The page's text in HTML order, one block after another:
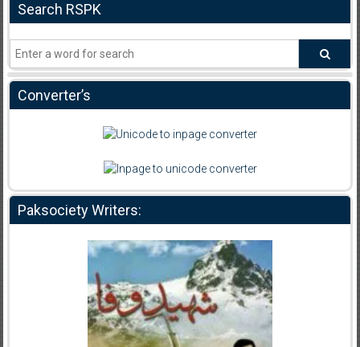
Search RSPK
Converter’s
Paksociety Writers: